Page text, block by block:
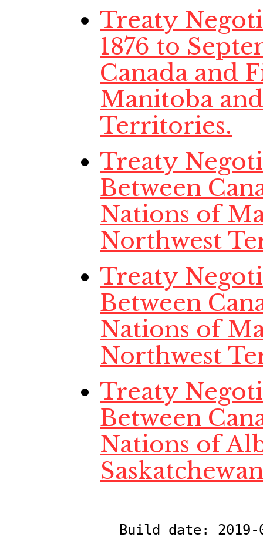
Treaty
1876 to
Canada and
Manitoba
Territories.
Treaty
Between
Nations of
Northwest
Treaty
Between
Nations of
Northwest
Treaty
Between
Nations of
Build date: